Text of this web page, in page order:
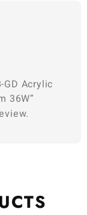
GD Acrylic
36W”